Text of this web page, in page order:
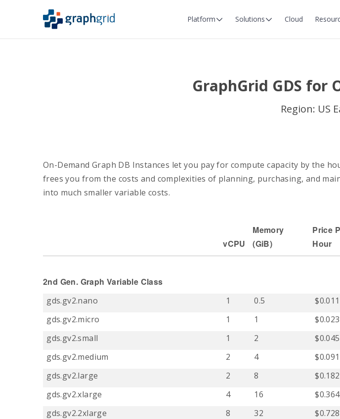
Platform Solutions Cloud
GraphGrid GDS for
Region: US
On-Demand Graph DB Instances let you pay for compute capacity by the
frees you from the costs and complexities of planning, purchasing, and
into much smaller variable costs.
vCPU
Memory
(GiB)
Price
Hour
2nd Gen. Graph Variable Class
gds.gv2.nano 1 0.5
$0.011
gds.gv2.micro
1 1
$0.023
gds.gv2.small
1 2
$0.045
gds.gv2.medium
2 4
$0.091
gds.gv2.large
2 8
$0.182
gds.gv2.xlarge
4 16
$0.364
gds.gv2.2xlarge
8 32 $0.728